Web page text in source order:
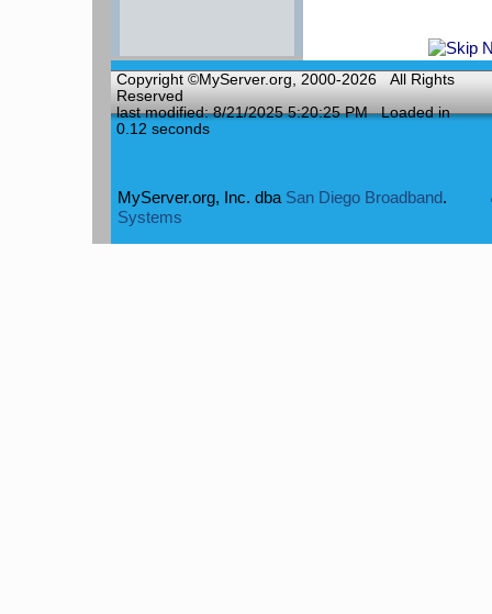
Copyright ©MyServer.org, 2000-2026 All Rights
Reserved
last modified: 8/21/2025 5:20:25 PM
Loaded in
0.12 seconds
MyServer.org, Inc. dba San Diego Broadband.
Systems